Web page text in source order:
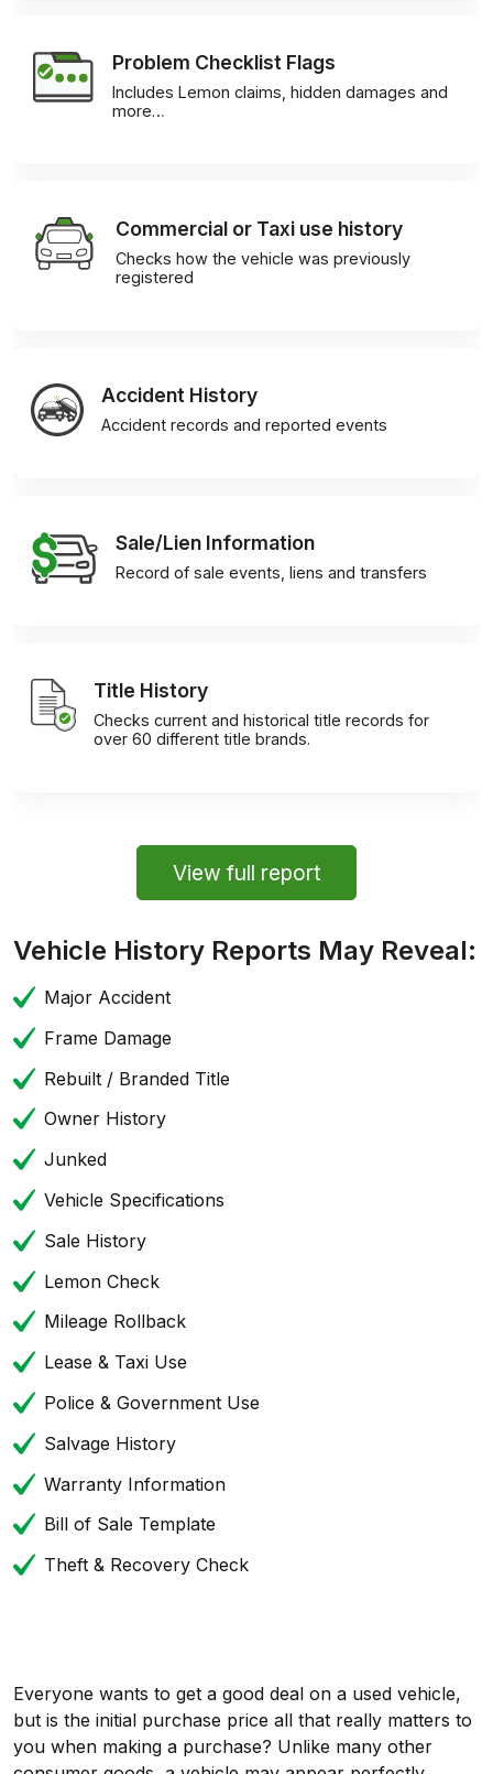
Problem Checklist Flags
Includes Lemon claims, hidden damages and
more…
Commercial or Taxi use history
Checks how the vehicle was previously
registered
Accident History
Accident records and reported events
Sale/Lien Information
Record of sale events, liens and transfers
Title History
Checks current and historical title records for
over 60 different title brands.
View full report
Vehicle History Reports May Reveal:
Major Accident
Frame Damage
Rebuilt / Branded Title
Owner History
Junked
Vehicle Specifications
Sale History
Lemon Check
Mileage Rollback
Lease & Taxi Use
Police & Government Use
Salvage History
Warranty Information
Bill of Sale Template
Theft & Recovery Check
Everyone wants to get a good deal on a used vehicle,
but is the initial purchase price all that really matters to
you when making a purchase? Unlike many other